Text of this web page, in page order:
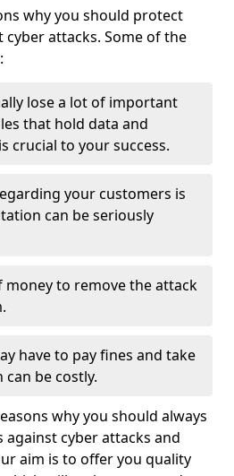
why you should protect
attacks. Some of the
lose a lot of important
that hold data and
crucial to your success.
your customers is
can be seriously
money to remove the attack
have to pay fines and take
be costly.
why you should always
cyber attacks and
aim is to offer you quality